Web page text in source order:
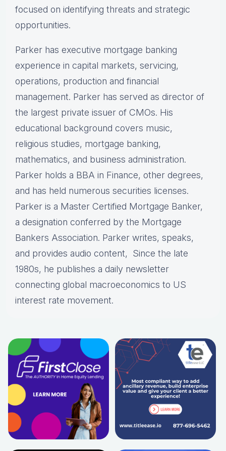
focused on identifying threats and strategic
opportunities.
Parker has executive mortgage banking
experience in capital markets, servicing,
operations, production and financial
management. Parker has served as director of
the largest private issuer of CMOs. His
educational background covers music,
religious studies, mortgage banking,
mathematics, and business administration.
Parker holds a BBA in Finance, other degrees,
and has held numerous securities licenses.
Parker is a Master Certified Mortgage Banker,
a designation conferred by the Mortgage
Bankers Association. Parker writes, speaks,
and provides audio content, Since the late
1980s, he publishes a daily newsletter
connecting global macroeconomics to US
interest rate movement.